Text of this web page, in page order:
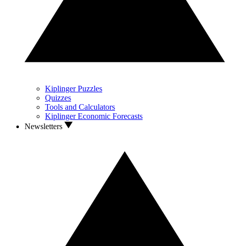
Kiplinger Puzzles
Quizzes
Tools and Calculators
Kiplinger Economic Forecasts
Newsletters